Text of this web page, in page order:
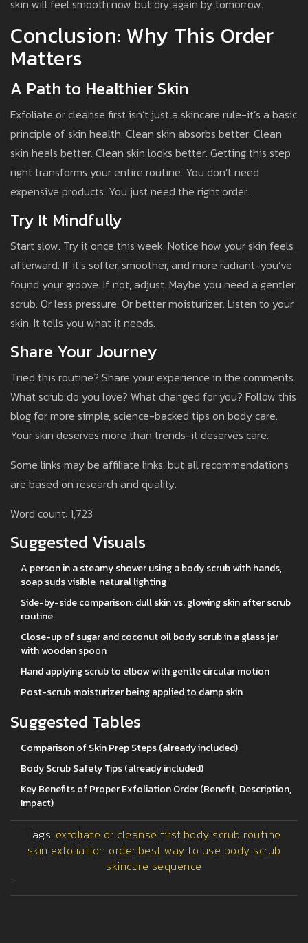
skin will feel smooth now, but dry again by tomorrow.
Conclusion: Why This Order
Matters
A Path to Healthier Skin
Exfoliate or cleanse first isn’t just a skincare rule-it’s a basic
principle of skin health. Clean skin absorbs better. Clean
skin heals better. Clean skin looks better. Getting this step
right transforms your entire routine. You don’t need
expensive products. You just need the right order.
Try It Mindfully
Start slow. Try it once this week. Notice how your skin feels
afterward. If it’s softer, smoother, and more radiant-you’ve
found your groove. If not, adjust. Maybe you need a gentler
scrub. Or less pressure. Or better moisturizer. Listen to your
skin. It tells you what it needs.
Share Your Journey
Tried this routine? Share your experience in the comments.
What scrub do you love? What changed for you? Follow this
blog for more simple, science-backed tips on body care.
Your skin deserves more than trends-it deserves care.
Some links may be affiliate links, but all recommendations
are based on research and quality.
Word count: 1,723
Suggested Visuals
A person in a steamy shower using a body scrub with hands,
soap suds visible, natural lighting
Side-by-side comparison: dull skin vs. glowing skin after scrub
routine
Close-up of sugar and coconut oil body scrub in a glass jar
with wooden spoon
Hand applying scrub to elbow with gentle circular motion
Post-scrub moisturizer being applied to damp skin
Suggested Tables
Comparison of Skin Prep Steps (already included)
Body Scrub Safety Tips (already included)
Key Benefits of Proper Exfoliation Order (Benefit, Description,
Impact)
Tags: exfoliate or cleanse first body scrub routine
skin exfoliation order best way to use body scrub
skincare sequence